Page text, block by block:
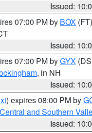
Issued:
07:00 PM by BOX (FT)
Issued:
07:00 PM byGYX
, in NH
Issued:
) expires 08:00 PM by
Central and Southern
Issued: